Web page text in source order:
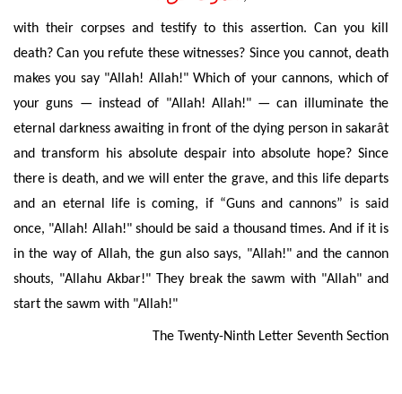
with their corpses and testify to this assertion. Can you kill
death? Can you refute these witnesses? Since you cannot, death
makes you say "Allah! Allah!" Which of your cannons, which of
your guns — instead of "Allah! Allah!" — can illuminate the
eternal darkness awaiting in front of the dying person in sakarât
and transform his absolute despair into absolute hope? Since
there is death, and we will enter the grave, and this life departs
and an eternal life is coming, if “Guns and cannons” is said
once, "Allah! Allah!" should be said a thousand times. And if it is
in the way of Allah, the gun also says, "Allah!" and the cannon
shouts, "Allahu Akbar!" They break the sawm with "Allah" and
start the sawm with "Allah!"
The Twenty-Ninth Letter Seventh Section